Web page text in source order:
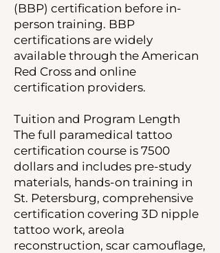
(BBP) certification before in-
person training. BBP
certifications are widely
available through the American
Red Cross and online
certification providers.
Tuition and Program Length
The full paramedical tattoo
certification course is 7500
dollars and includes pre-study
materials, hands-on training in
St. Petersburg, comprehensive
certification covering 3D nipple
tattoo work, areola
reconstruction, scar camouflage,